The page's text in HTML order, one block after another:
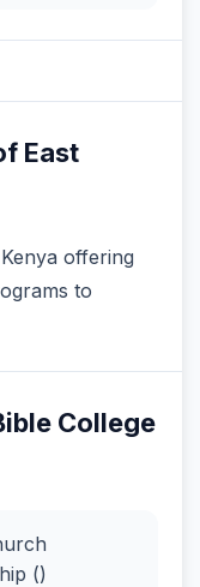
East
offering
to
College
()